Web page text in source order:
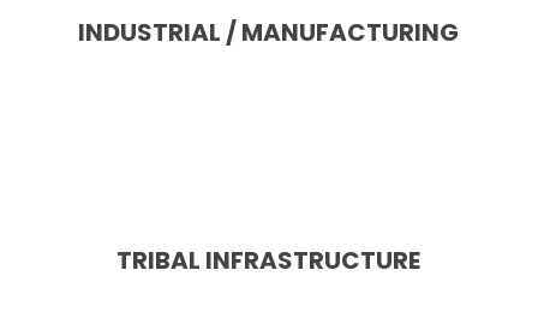
INDUSTRIAL / MANUFACTURING
TRIBAL INFRASTRUCTURE